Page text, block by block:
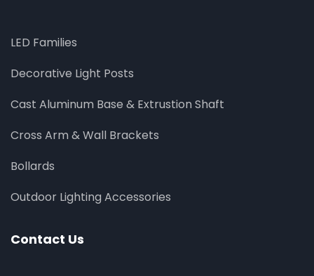
LED Families
Decorative Light Posts
Cast Aluminum Base & Extrustion Shaft
Cross Arm & Wall Brackets
Bollards
Outdoor Lighting Accessories
Contact Us